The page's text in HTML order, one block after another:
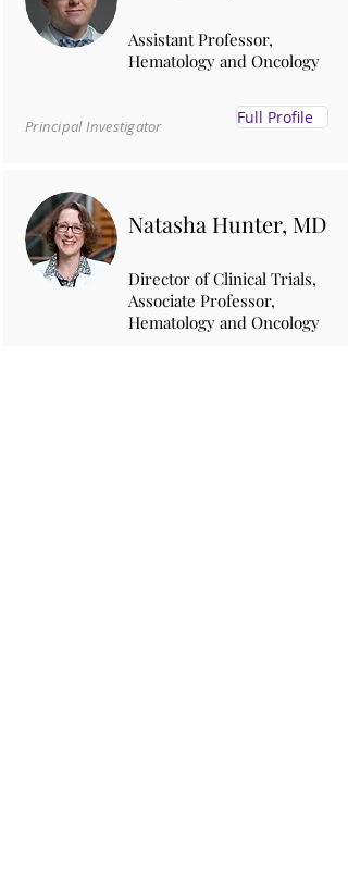
Assistant Professor,
Hematology and Oncology
Principal Investigator Full Profile
Natasha Hunter, MD
Director of Clinical Trials,
Associate Professor,
Hematology and Oncology